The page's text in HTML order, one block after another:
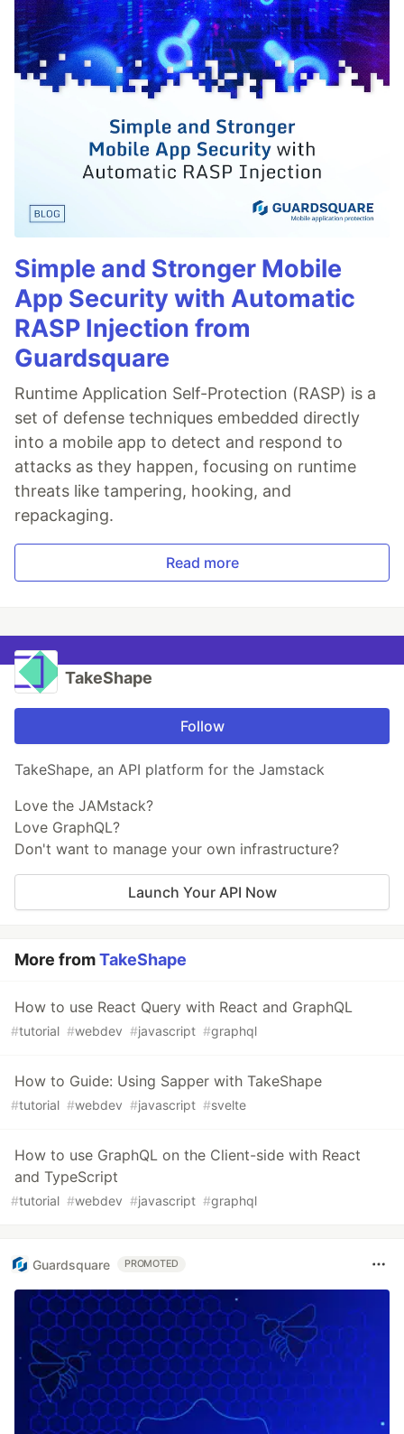
Simple and Stronger Mobile
App Security with Automatic
RASP Injection from
Guardsquare
Runtime Application Self-Protection (RASP) is a
set of defense techniques embedded directly
into a mobile app to detect and respond to
attacks as they happen, focusing on runtime
threats like tampering, hooking, and
repackaging.
Read more
TakeShape
Follow
TakeShape, an API platform for the Jamstack
Love the JAMstack?
Love GraphQL?
Don't want to manage your own infrastructure?
Launch Your API Now
More fromTakeShape
How to use React Query with React and GraphQL
#tutorial #webdev #javascript #graphql
How to Guide: Using Sapper with TakeShape
#tutorial #webdev #javascript #svelte
How to use GraphQL on the Client-side with React
and TypeScript
#tutorial #webdev #javascript #graphql
Guardsquare PROMOTED